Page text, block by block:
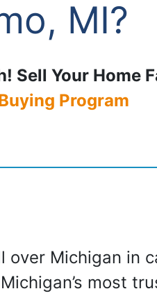
MI?
Sell Your Home
Program
over Michigan in
most